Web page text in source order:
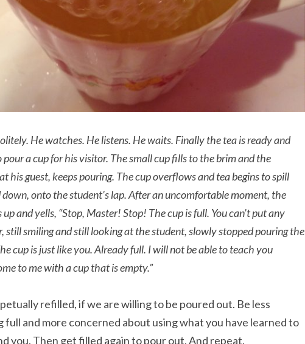
He watches. He listens. He waits. Finally the tea is ready and
pour a cup for his visitor. The small cup fills to the brim and the
his guest, keeps pouring. The cup overflows and tea begins to spill
onto the student’s lap. After an uncomfortable moment, the
and yells, “Stop, Master! Stop! The cup is full. You can’t put any
still smiling and still looking at the student, slowly stopped pouring the
cup is just like you. Already full. I will not be able to teach you
to me with a cup that is empty.”
refilled, if we are willing to be poured out. Be less
full and more concerned about using what you have learned to
you. Then get filled again to pour out. And repeat.